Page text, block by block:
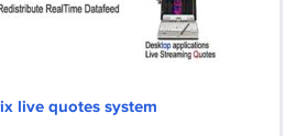
live quotes system